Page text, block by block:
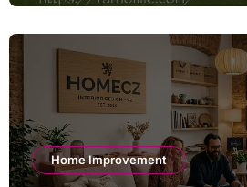
Home Improvement